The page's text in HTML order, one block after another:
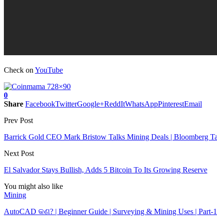
Check on YouTube
0
Share FacebookTwitterGoogle+ReddItWhatsAppPinterestEmail
Prev Post
Barrick Gold CEO Mark Bristow Talks Mining Deals | Bloomberg
Next Post
El Salvador Stays Bullish, Adds 5 Bitcoin To Its Growing Reserve
You might also like
Mining
AutoCAD କଣ? | Beginner Guide | Surveying & Mining Uses | Part-1